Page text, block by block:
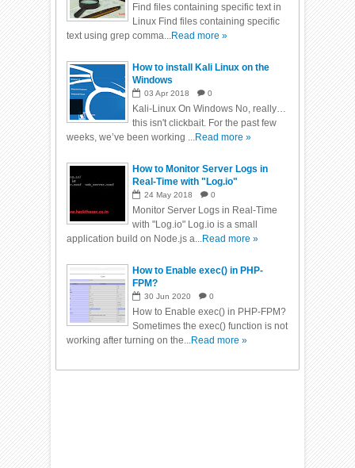
Find files containing specific text in
Linux Find files containing specific
text using grep comma... Read more »
How to install Kali Linux on the
Windows
03 Apr 2018 0
Kali-Linux On Windows No, really…
this isn't clickbait. For the past few
weeks, we’ve been working ... Read more »
How to Monitor Server Logs in
Real-Time with "Log.io"
24 May 2018 0
Monitor Server Logs in Real-Time
with "Log.io" Log.io is a small
application build on Node.js a... Read more »
How to Enable exec() in PHP-
FPM?
30 Jun 2020 0
How to Enable exec() in PHP-FPM?
Sometimes the exec() function is not
working after turning on the... Read more »